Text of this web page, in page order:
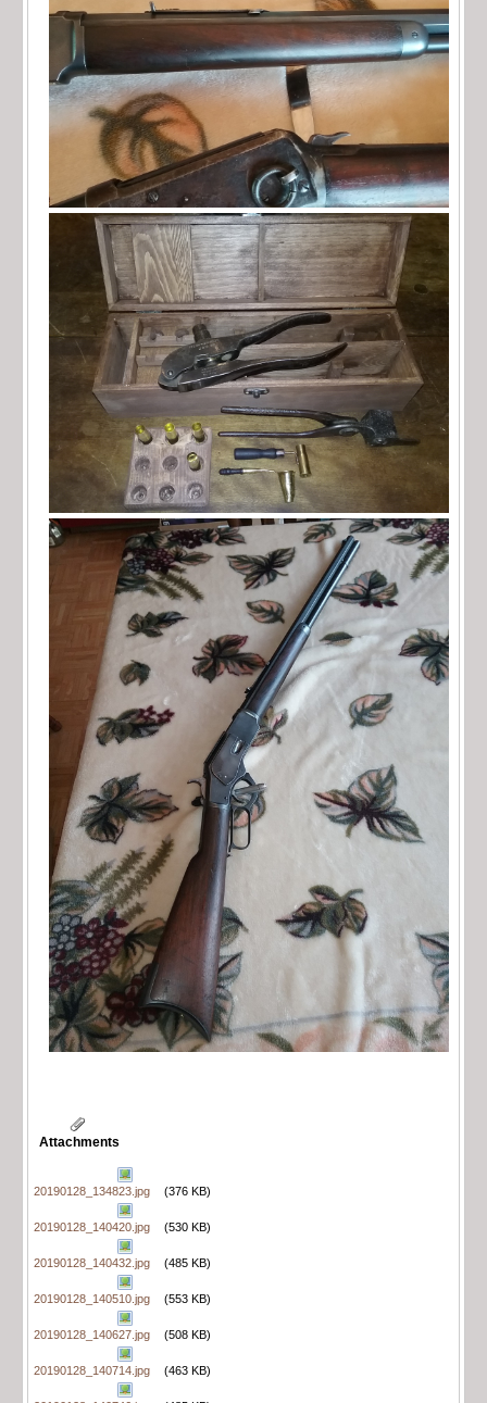
Attachments
20190128_134823.jpg (376 KB)
20190128_140420.jpg (530 KB)
20190128_140432.jpg (485 KB)
20190128_140510.jpg (553 KB)
20190128_140627.jpg (508 KB)
20190128_140714.jpg (463 KB)